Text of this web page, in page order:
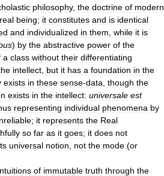
philosophy, the doctrine of modern
real being; it constitutes and is identical
and individualized in them while it is
) by the abstractive power of the
a class without their differentiating
intellect but it has a foundation in the
exists in these sense-data though the
exists in the intellect: universale est
representing individual phenomena by
; it represents the Real
so far as it goes; it does not
universal notion not the mode (or
of immutable truth through the